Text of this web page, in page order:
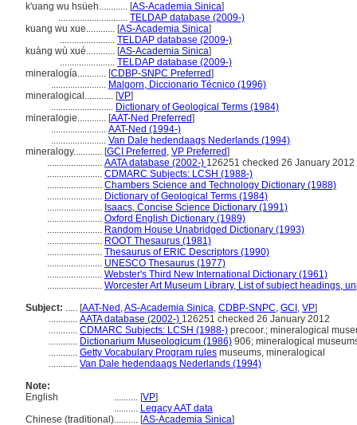
k'uang wu hsüeh............ [AS-Academia Sinica]
............................. TELDAP database (2009-)
kuang wu xue............ [AS-Academia Sinica]
....................... TELDAP database (2009-)
kuàng wù xué............ [AS-Academia Sinica]
....................... TELDAP database (2009-)
mineralogía............ [CDBP-SNPC Preferred]
....................... Malgorn, Diccionario Técnico (1996)
mineralogical............ [VP]
.......................... Dictionary of Geological Terms (1984)
mineralogie............ [AAT-Ned Preferred]
....................... AAT-Ned (1994-)
....................... Van Dale hedendaags Nederlands (1994)
mineralogy............ [GCI Preferred , VP Preferred]
....................... AATA database (2002-) 126251 checked 26 January 2012
....................... CDMARC Subjects: LCSH (1988-)
....................... Chambers Science and Technology Dictionary (1988)
....................... Dictionary of Geological Terms (1984)
....................... Isaacs, Concise Science Dictionary (1991)
....................... Oxford English Dictionary (1989)
....................... Random House Unabridged Dictionary (1993)
....................... ROOT Thesaurus (1981)
....................... Thesaurus of ERIC Descriptors (1990)
....................... UNESCO Thesaurus (1977)
....................... Webster's Third New International Dictionary (1961)
....................... Worcester Art Museum Library, List of subject headings,
Subject: ..... [AAT-Ned ,AS-Academia Sinica, CDBP-SNPC, GCI , VP]
............ AATA database (2002-) 126251 checked 26 January 2012
............ CDMARC Subjects: LCSH (1988-) precoor.; mineralogical
............ Dictionarium Museologicum (1986) 906; mineralogical
............ Getty Vocabulary Program rules museums, mineralogical
............ Van Dale hedendaags Nederlands (1994)
Note:
English
.......... [VP]
.......... Legacy AAT data
Chinese (traditional).......... [AS-Academia Sinica]